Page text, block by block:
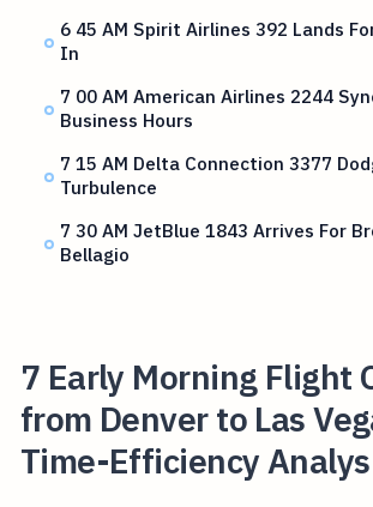
6 45 AM Spirit Airlines 392 Lands
In
7 00 AM American Airlines 2244
Business Hours
7 15 AM Delta Connection 3377
Turbulence
7 30 AM JetBlue 1843 Arrives For
Bellagio
7 Early Morning Flight
from Denver to Las
Time-Efficiency Analys